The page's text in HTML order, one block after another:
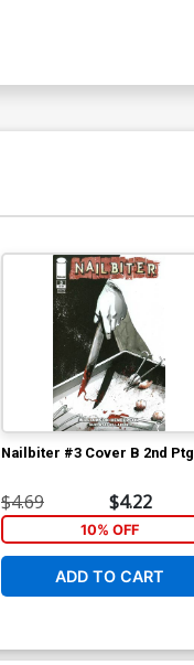
Nailbiter #3 Cover B 2nd Ptg
$4.69 $4.22
10% OFF
ADD TO CART